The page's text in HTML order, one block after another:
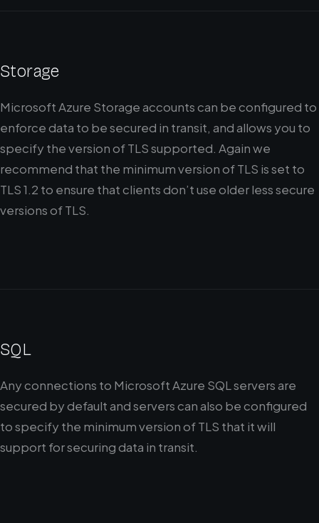
Storage
Microsoft Azure Storage accounts can be configured to
enforce data to be secured in transit, and allows you to
specify the version of TLS supported. Again we
recommend that the minimum version of TLS is set to
TLS 1.2 to ensure that clients don’t use older less secure
versions of TLS.
SQL
Any connections to Microsoft Azure SQL servers are
secured by default and servers can also be configured
to specify the minimum version of TLS that it will
support for securing data in transit.